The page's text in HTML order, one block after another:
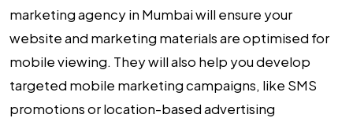
marketing agency in Mumbai will ensure your
website and marketing materials are optimised for
mobile viewing. They will also help you develop
targeted mobile marketing campaigns, like SMS
promotions or location-based advertising